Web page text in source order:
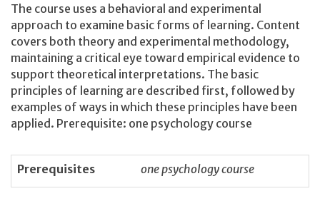
The course uses a behavioral and experimental
approach to examine basic forms of learning. Content
covers both theory and experimental methodology,
maintaining a critical eye toward empirical evidence to
support theoretical interpretations. The basic
principles of learning are described first, followed by
examples of ways in which these principles have been
applied. Prerequisite: one psychology course
Prerequisites one psychology course